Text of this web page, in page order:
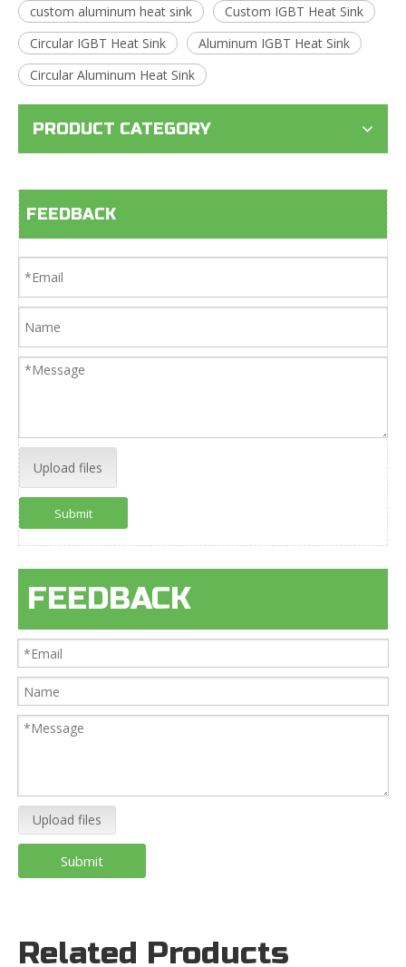
custom aluminum heat sink
Custom IGBT Heat Sink
Circular IGBT Heat Sink
Aluminum IGBT Heat Sink
Circular Aluminum Heat Sink
PRODUCT CATEGORY
FEEDBACK
Upload files
Submit
FEEDBACK
Upload files
Submit
Related Products